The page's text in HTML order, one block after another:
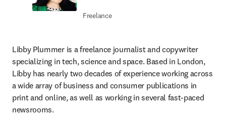
Freelance
Libby Plummer is a freelance journalist and copywriter
specializing in tech, science and space. Based in London,
Libby has nearly two decades of experience working across
a wide array of business and consumer publications in
print and online, as well as working in several fast-paced
newsrooms.